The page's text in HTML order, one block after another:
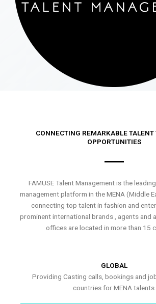
CONNECTING REMARKABLE TALENT
OPPORTUNITIES
FAMUSE Talent Management is the
management platform in the MENA (Middle
connecting top talent in fashion and
prominent international brands , agents and
offices are located in more than 15
GLOBAL
Providing Casting calls, bookings and
countries for MENA talents.